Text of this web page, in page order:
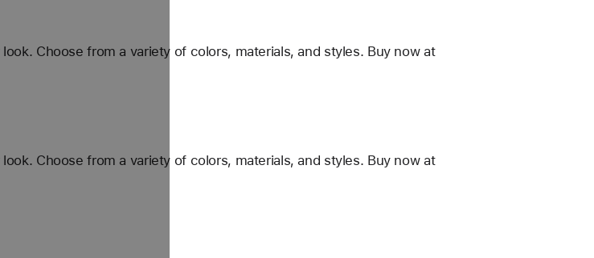
Choose from a variety of colors, materials, and styles. Buy now at
Choose from a variety of colors, materials, and styles. Buy now at